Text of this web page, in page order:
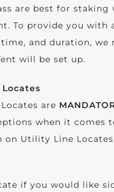
are best for
To provide you with
and duration, we
will be set up.
are
when it comes
on Utility Line
if you would like